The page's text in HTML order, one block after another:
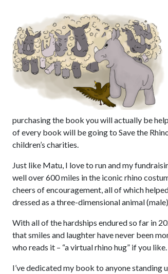
purchasing the book you will actually be
of every book will be going to Save the
children’s charities.
Just like Matu, I love to run and my
well over 600 miles in the iconic rhino
cheers of encouragement, all of which
dressed as a three-dimensional animal
With all of the hardships endured so far in
that smiles and laughter have never been
who reads it – “a virtual rhino hug” if you like.
I’ve dedicated my book to anyone standing